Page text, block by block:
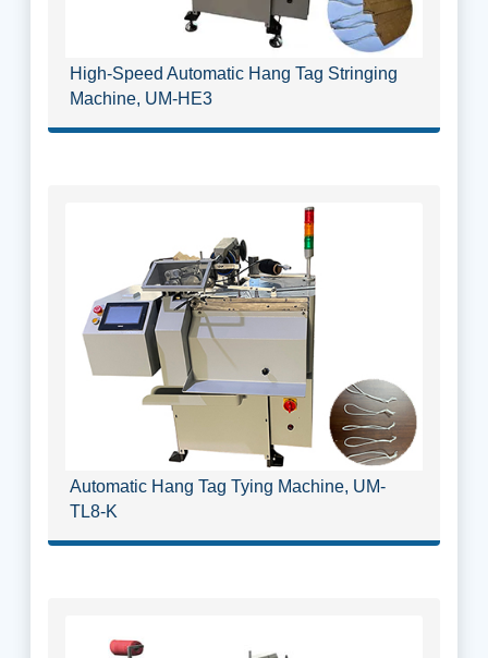
High-Speed Automatic Hang Tag Stringing
Machine, UM-HE3
Automatic Hang Tag Tying Machine, UM-
TL8-K